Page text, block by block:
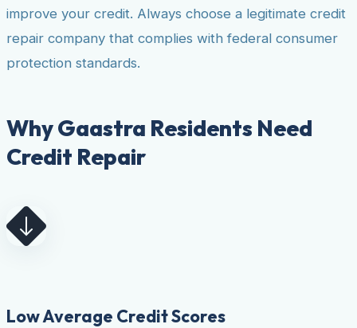
improve your credit. Always choose a legitimate credit
repair company that complies with federal consumer
protection standards.
Why Gaastra Residents Need
Credit Repair
Low Average Credit Scores